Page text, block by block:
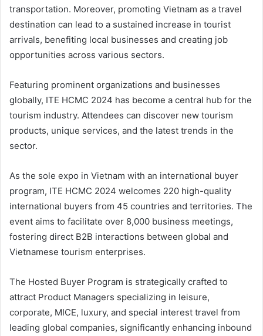
transportation. Moreover, promoting Vietnam as a travel
destination can lead to a sustained increase in tourist
arrivals, benefiting local businesses and creating job
opportunities across various sectors.
Featuring prominent organizations and businesses
globally, ITE HCMC 2024 has become a central hub for the
tourism industry. Attendees can discover new tourism
products, unique services, and the latest trends in the
sector.
As the sole expo in Vietnam with an international buyer
program, ITE HCMC 2024 welcomes 220 high-quality
international buyers from 45 countries and territories. The
event aims to facilitate over 8,000 business meetings,
fostering direct B2B interactions between global and
Vietnamese tourism enterprises.
The Hosted Buyer Program is strategically crafted to
attract Product Managers specializing in leisure,
corporate, MICE, luxury, and special interest travel from
leading global companies, significantly enhancing inbound